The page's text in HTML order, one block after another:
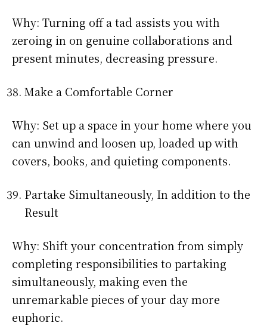
Why: Turning off a tad assists you with
zeroing in on genuine collaborations and
present minutes, decreasing pressure.
Make a Comfortable Corner
Why: Set up a space in your home where you
can unwind and loosen up, loaded up with
covers, books, and quieting components.
Partake Simultaneously, In addition to the
Result
Why: Shift your concentration from simply
completing responsibilities to partaking
simultaneously, making even the
unremarkable pieces of your day more
euphoric.